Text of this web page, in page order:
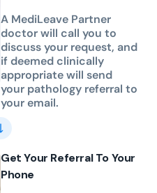
A MediLeave Partner
doctor will call you to
discuss your request, and
if deemed clinically
appropriate will send
your pathology referral to
your email.
Get Your Referral To Your
Phone